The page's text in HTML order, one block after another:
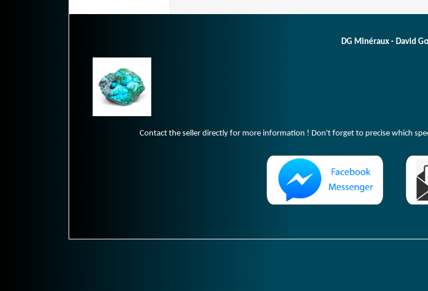
DG Minéraux - David
Contact the seller directly for more information ! Don't forget to precise which